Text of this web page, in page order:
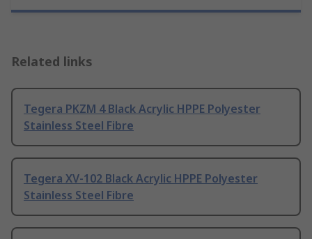
Related links
Tegera PKZM 4 Black Acrylic HPPE Polyester
Stainless Steel Fibre
Tegera XV-102 Black Acrylic HPPE Polyester
Stainless Steel Fibre